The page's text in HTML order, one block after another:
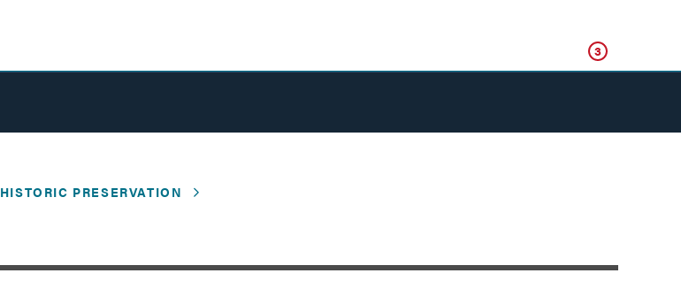
3
HISTORIC PRESERVATION